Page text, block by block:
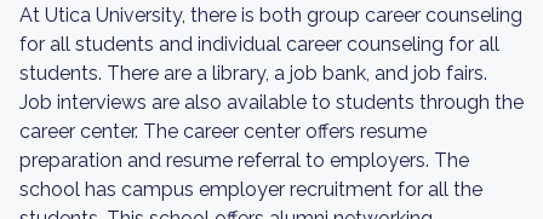
At Utica University, there is both group career counseling
for all students and individual career counseling for all
students. There are a library, a job bank, and job fairs.
Job interviews are also available to students through the
career center. The career center offers resume
preparation and resume referral to employers. The
school has campus employer recruitment for all the